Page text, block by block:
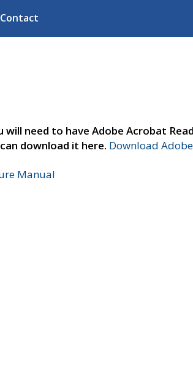
Contact
need to have Adobe Acrobat
download it here. Download
Manual